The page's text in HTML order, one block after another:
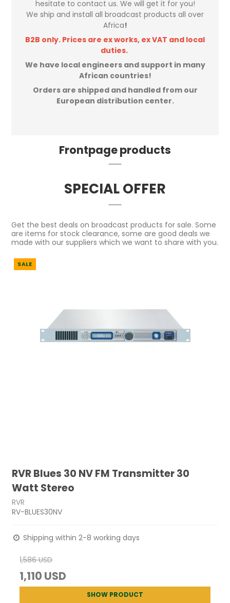
hesitate to contact us. We will get it for you!
We ship and install all broadcast products all over
Africa!
B2B only. Prices are ex works, ex VAT and local
duties.
We have local engineers and support in many
African countries!
Orders are shipped and handled from our
European distribution center.
Frontpage products
SPECIAL OFFER
Get the best deals on broadcast products for sale. Some
are items for stock clearance, some are good deals we
made with our suppliers which we want to share with you.
SALE
RVR Blues 30 NV FM Transmitter 30
Watt Stereo
RVR
RV-BLUES30NV
Shipping within 2-8 working days
1,586 USD
1,110 USD
SHOW PRODUCT